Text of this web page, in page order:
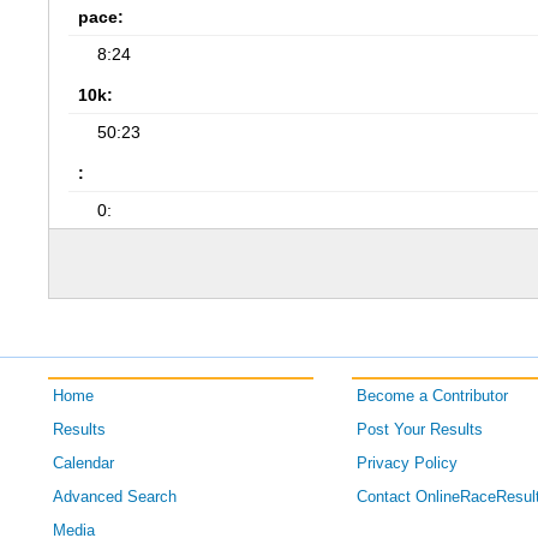
pace:
8:24
10k:
50:23
:
0:
Home
Results
Calendar
Advanced Search
Media
Become a Contributor
Post Your Results
Privacy Policy
Contact